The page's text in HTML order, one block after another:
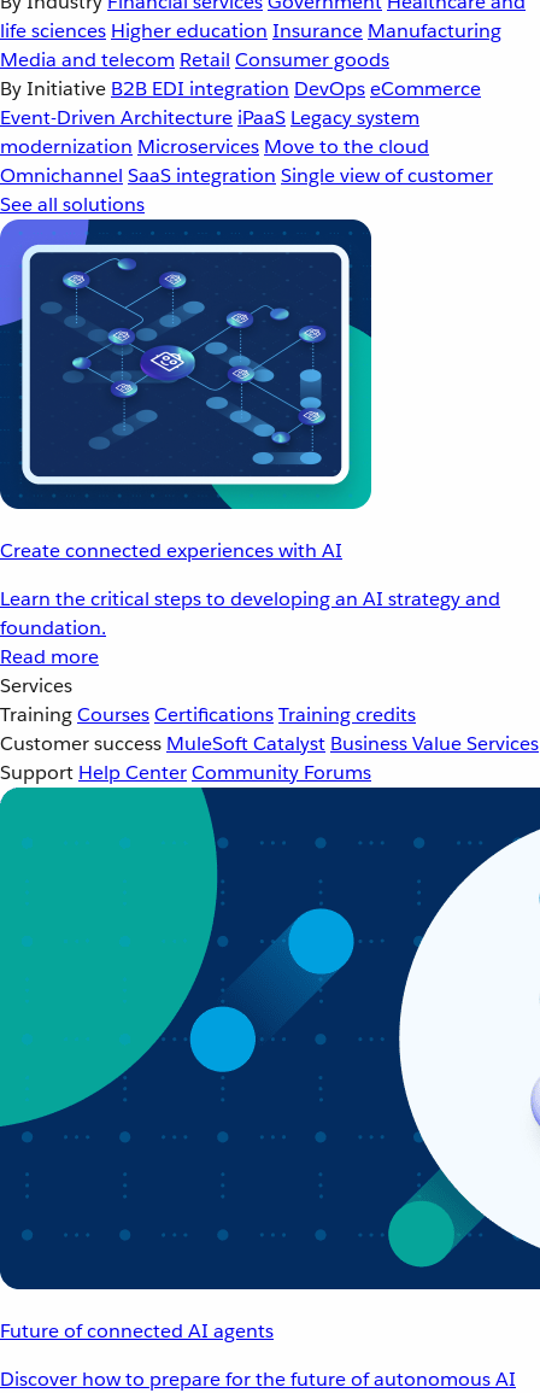
life sciences Higher education Insurance Manufacturing
Media and telecom Retail Consumer goods
By Initiative B2B EDI integration DevOpseCommerce
Event-Driven Architecture iPaaS Legacy system
modernization Microservices Move to the cloud
Omnichannel SaaS integration Single view of customer
See all solutions
Create connected experiences with AI
Learn the critical steps to developing an AI strategy and
foundation.
Read more
Services
TrainingCoursesCertificationsTraining credits
Customer success MuleSoft Catalyst Business Value Services
Support Help CenterCommunity Forums
Future of connected AI agents
Discover how to prepare for the future of autonomous AI